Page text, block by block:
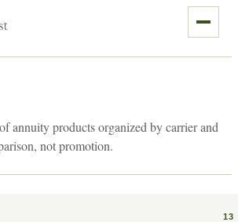
annuity products organized by carrier and
not promotion.
13